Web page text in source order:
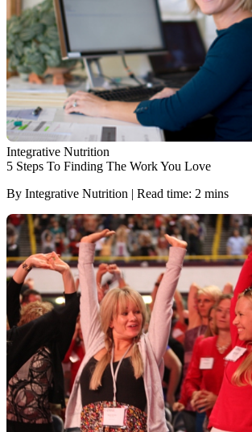
Integrative Nutrition
5 Steps To Finding The Work You Love
By Integrative Nutrition | Read time: 2 mins